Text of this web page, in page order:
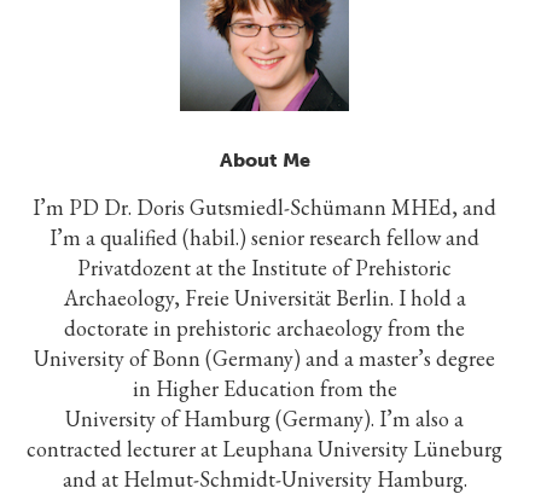
About Me
I’m PD Dr. Doris Gutsmiedl-Schümann MHEd, and
I’m a qualified (habil.) senior research fellow and
Privatdozent at the Institute of Prehistoric
Archaeology, Freie Universität Berlin. I hold a
doctorate in prehistoric archaeology from the
University of Bonn (Germany) and a master’s degree
in Higher Education from the
University of Hamburg (Germany). I’m also a
contracted lecturer at Leuphana University Lüneburg
and at Helmut-Schmidt-University Hamburg.